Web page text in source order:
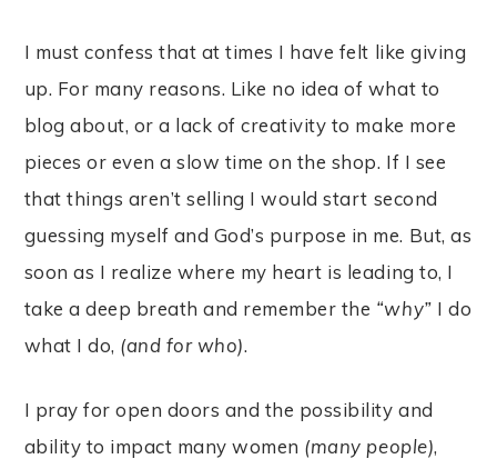
I must confess that at times I have felt like giving
up. For many reasons. Like no idea of what to
blog about, or a lack of creativity to make more
pieces or even a slow time on the shop. If I see
that things aren’t selling I would start second
guessing myself and God’s purpose in me. But, as
soon as I realize where my heart is leading to, I
take a deep breath and remember the “why” I do
what I do, (and for who).
I pray for open doors and the possibility and
ability to impact many women (many people),